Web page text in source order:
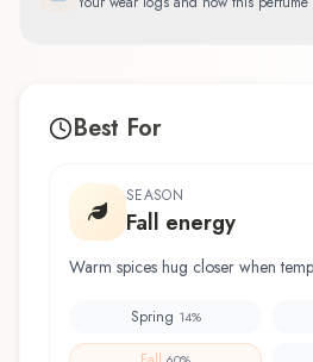
Best For
SEASON
Fall energy
Warm spices hug closer when
Spring 14%